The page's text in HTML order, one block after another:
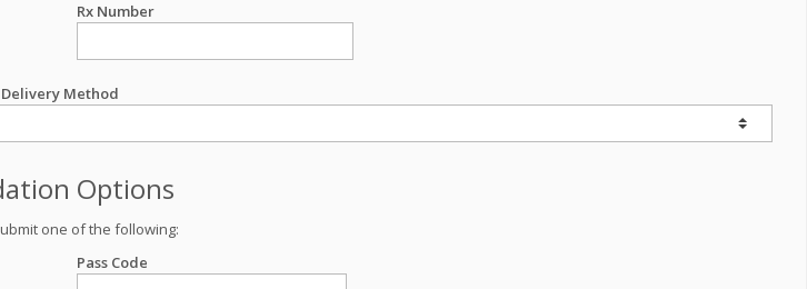
Rx Number
Delivery Method
Options
one of the following:
Pass Code